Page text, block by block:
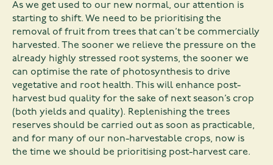
As we get used to our new normal, our attention is
starting to shift. We need to be prioritising the
removal of fruit from trees that can’t be commercially
harvested. The sooner we relieve the pressure on the
already highly stressed root systems, the sooner we
can optimise the rate of photosynthesis to drive
vegetative and root health. This will enhance post-
harvest bud quality for the sake of next season’s crop
(both yields and quality). Replenishing the trees
reserves should be carried out as soon as practicable,
and for many of our non-harvestable crops, now is
the time we should be prioritising post-harvest care.